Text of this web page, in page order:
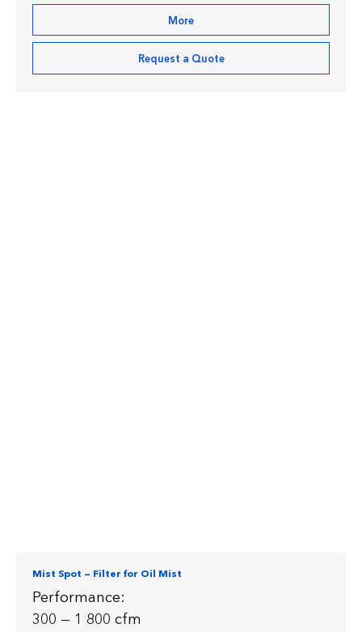
More
Request a Quote
Mist Spot — Filter for Oil Mist
Performance:
300 — 1 800 cfm